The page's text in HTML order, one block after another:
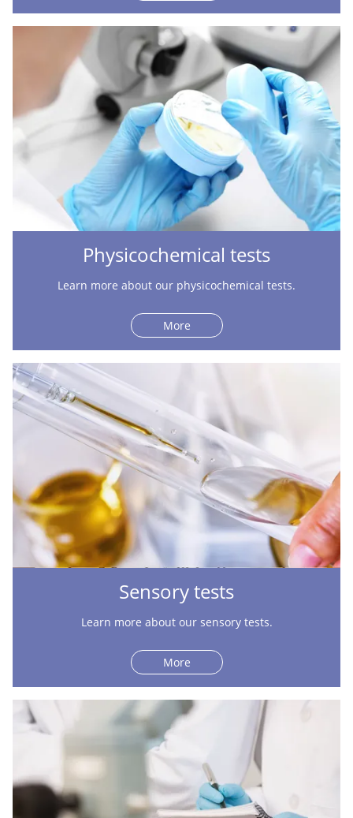
Physicochemical tests
Learn more about our physicochemical tests.
More
Sensory tests
Learn more about our sensory tests.
More